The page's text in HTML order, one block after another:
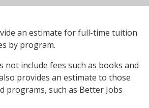
an estimate for full-time tuition
by program.
not include fees such as books and
provides an estimate to those
programs, such as Better Jobs